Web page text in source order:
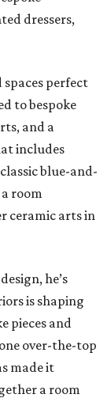
dressers,
perfect
to bespoke
and a
includes
blue-and-
room
ceramic arts in
he’s
is shaping
pieces and
over-the-top
made it
a room